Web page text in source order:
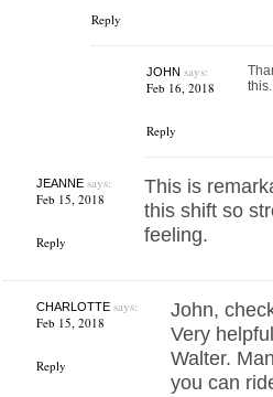
Reply
JOHN says:
Feb 16, 2018
Reply
this.
JEANNEsays:
Feb 15, 2018
Reply
This is
this shift so
feeling.
CHARLOTTEsays:
Feb 15, 2018
Reply
John,
Very
Walter.
you can